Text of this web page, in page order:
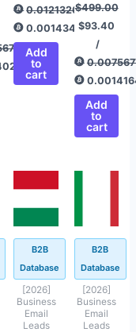
0.01213267
0.00143454
Add
to
cart
$499.00
$93.40
/
Add
to
cart
B2B
Database
[2026]
Business
Email
Leads
priceprice
B2B
Database
[2026]
Business
Email
Leads